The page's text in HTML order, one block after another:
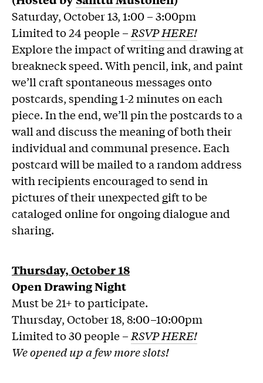
Saturday, October 13, 1:00 – 3:00pm
Limited to 24 people – RSVP HERE!
Explore the impact of writing and drawing at
breakneck speed. With pencil, ink, and paint
we’ll craft spontaneous messages onto
postcards, spending 1-2 minutes on each
piece. In the end, we’ll pin the postcards to a
wall and discuss the meaning of both their
individual and communal presence. Each
postcard will be mailed to a random address
with recipients encouraged to send in
pictures of their unexpected gift to be
cataloged online for ongoing dialogue and
sharing.
Thursday, October 18
Open Drawing Night
Must be 21+ to participate.
Thursday, October 18, 8:00–10:00pm
Limited to 30 people – RSVP HERE!
We opened up a few more slots!